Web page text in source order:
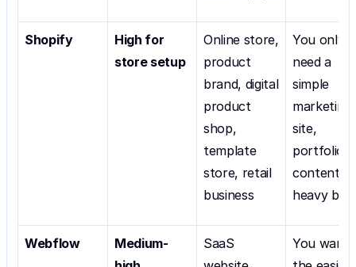
Shopify
High for
store setup
Online store,
product
brand, digital
product
shop,
template
store, retail
business
You only
need a
simple
marketing
site,
portfolio,
content-
heavy
Webflow
Medium-
SaaS
You want